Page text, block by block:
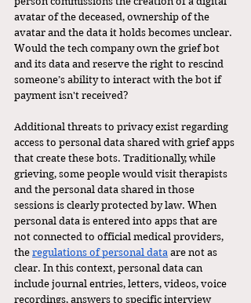
avatar of the deceased, ownership of the
avatar and the data it holds becomes unclear.
Would the tech company own the grief bot
and its data and reserve the right to rescind
someone’s ability to interact with the bot if
payment isn't received?
Additional threats to privacy exist regarding
access to personal data shared with grief apps
that create these bots. Traditionally, while
grieving, some people would visit therapists
and the personal data shared in those
sessions is clearly protected by law. When
personal data is entered into apps that are
not connected to official medical providers,
the regulations of personal data are not as
clear. In this context, personal data can
include journal entries, letters, videos, voice
recordings, answers to specific interview